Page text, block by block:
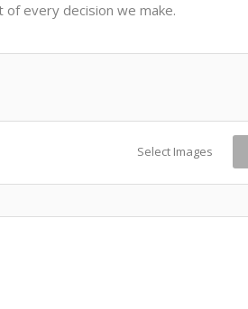
every decision we make.
Select Images